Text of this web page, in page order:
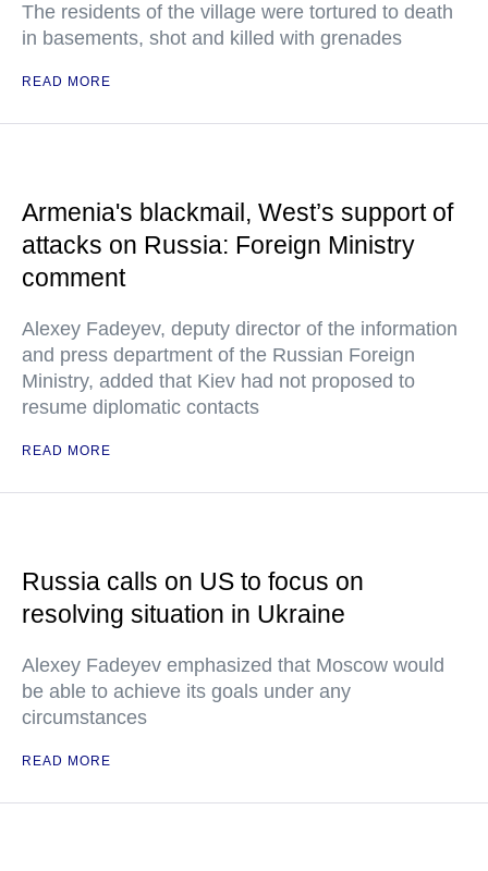
The residents of the village were tortured to death
in basements, shot and killed with grenades
READ MORE
Armenia's blackmail, West’s support of
attacks on Russia: Foreign Ministry
comment
Alexey Fadeyev, deputy director of the information
and press department of the Russian Foreign
Ministry, added that Kiev had not proposed to
resume diplomatic contacts
READ MORE
Russia calls on US to focus on
resolving situation in Ukraine
Alexey Fadeyev emphasized that Moscow would
be able to achieve its goals under any
circumstances
READ MORE